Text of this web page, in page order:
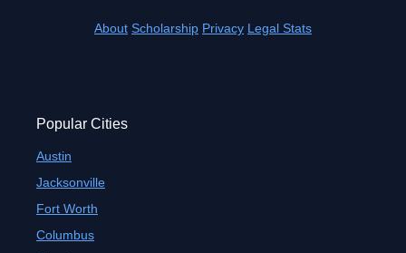
About Scholarship Privacy Legal Stats
Popular Cities
Austin
Jacksonville
Fort Worth
Columbus